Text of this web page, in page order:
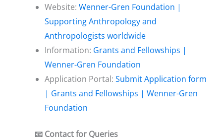
Website: Wenner-Gren Foundation |
Supporting Anthropology and
Anthropologists worldwide
Information: Grants and Fellowships |
Wenner-Gren Foundation
Application Portal: Submit Application form
| Grants and Fellowships | Wenner-Gren
Foundation
📧 Contact for Queries